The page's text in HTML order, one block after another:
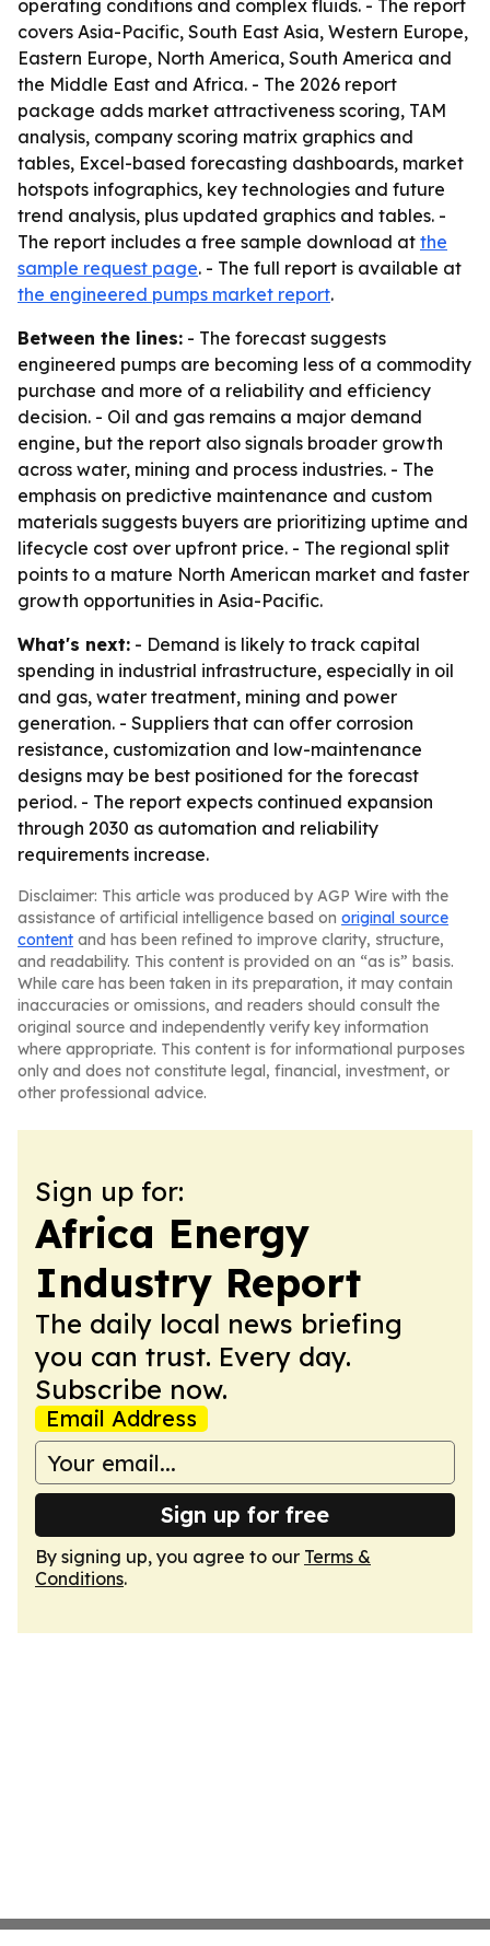
operating conditions and complex fluids. - The report
covers Asia-Pacific, South East Asia, Western Europe,
Eastern Europe, North America, South America and
the Middle East and Africa. - The 2026 report
package adds market attractiveness scoring, TAM
analysis, company scoring matrix graphics and
tables, Excel-based forecasting dashboards, market
hotspots infographics, key technologies and future
trend analysis, plus updated graphics and tables. -
The report includes a free sample download at the
sample request page. - The full report is available at
the engineered pumps market report.
Between the lines: - The forecast suggests
engineered pumps are becoming less of a commodity
purchase and more of a reliability and efficiency
decision. - Oil and gas remains a major demand
engine, but the report also signals broader growth
across water, mining and process industries. - The
emphasis on predictive maintenance and custom
materials suggests buyers are prioritizing uptime and
lifecycle cost over upfront price. - The regional split
points to a mature North American market and faster
growth opportunities in Asia-Pacific.
What's next: - Demand is likely to track capital
spending in industrial infrastructure, especially in oil
and gas, water treatment, mining and power
generation. - Suppliers that can offer corrosion
resistance, customization and low-maintenance
designs may be best positioned for the forecast
period. - The report expects continued expansion
through 2030 as automation and reliability
requirements increase.
Disclaimer: This article was produced by AGP Wire with the
assistance of artificial intelligence based on original source
content and has been refined to improve clarity, structure,
and readability. This content is provided on an “as is” basis.
While care has been taken in its preparation, it may contain
inaccuracies or omissions, and readers should consult the
original source and independently verify key information
where appropriate. This content is for informational purposes
only and does not constitute legal, financial, investment, or
other professional advice.
Sign up for:
Africa Energy
Industry Report
The daily local news briefing
you can trust. Every day.
Subscribe now.
Email Address
Sign up for free
By signing up, you agree to our Terms &
Conditions.